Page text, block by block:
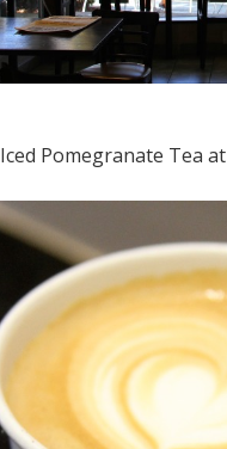
Iced Pomegranate Tea at